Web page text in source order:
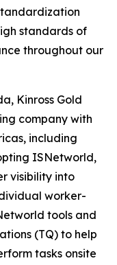
standards of
throughout our
Kinross Gold
company with
including
ISNetworld,
visibility into
worker-
tools and
(TQ) to help
tasks onsite